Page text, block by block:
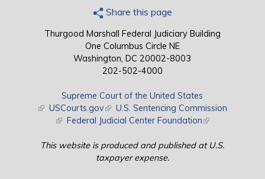
Share this page
Thurgood Marshall Federal Judiciary Building
One Columbus Circle NE
Washington, DC 20002-8003
202-502-4000
Supreme Court of the United States
(link is external)
USCourts.gov(link is external)
U.S. Sentencing Commission
(link is external)
Federal Judicial Center Foundation(link is external)
This website is produced and published at U.S.
taxpayer expense.